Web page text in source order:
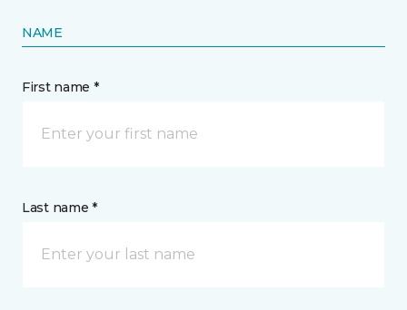
NAME
First name *
Last name *